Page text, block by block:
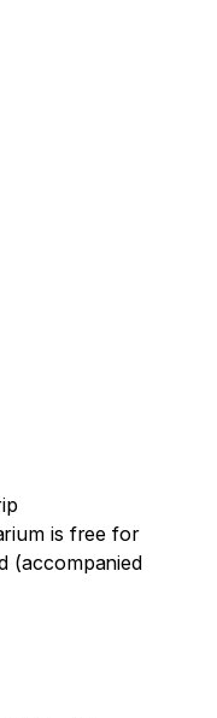
is free for
(accompanied